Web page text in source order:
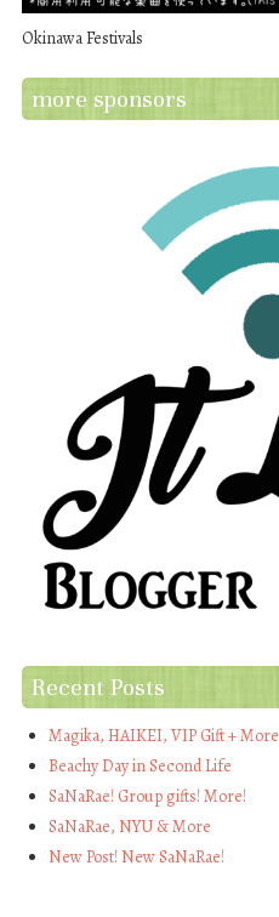
Okinawa Festivals
more sponsors
Recent Posts
Magika, HAIKEI, VIP Gift + More
Beachy Day in Second Life
SaNaRae! Group gifts! More!
SaNaRae, NYU & More
New Post! New SaNaRae!